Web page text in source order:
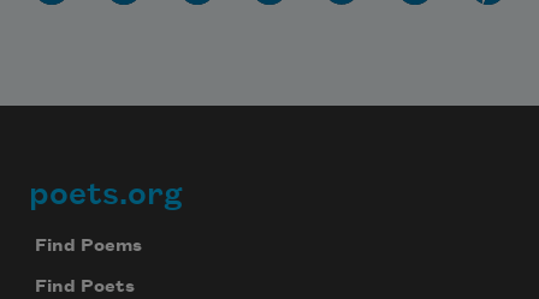
Footer
poets.org
Find Poems
Find Poets